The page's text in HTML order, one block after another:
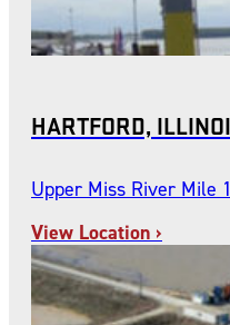
HARTFORD,
Upper Miss River Mile
View Location ›